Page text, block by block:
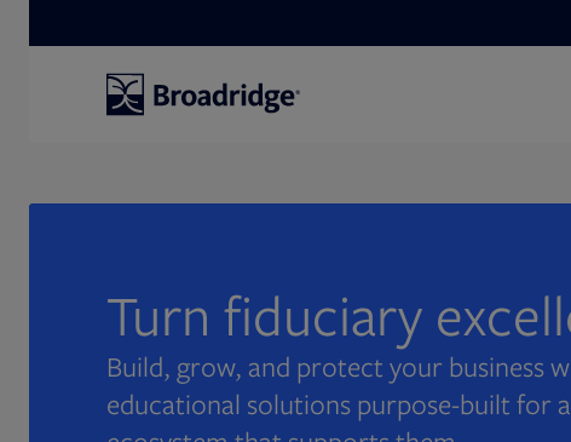
Turn fiduciary
Build, grow, and protect your business
educational solutions purpose-built for